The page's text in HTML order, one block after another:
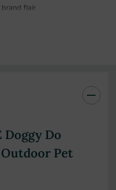
flair
Doggy Do
Pet